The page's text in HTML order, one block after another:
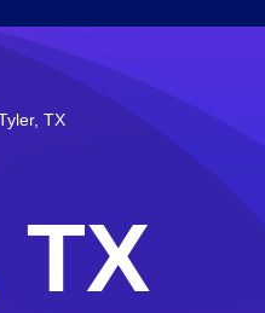
TX
TX